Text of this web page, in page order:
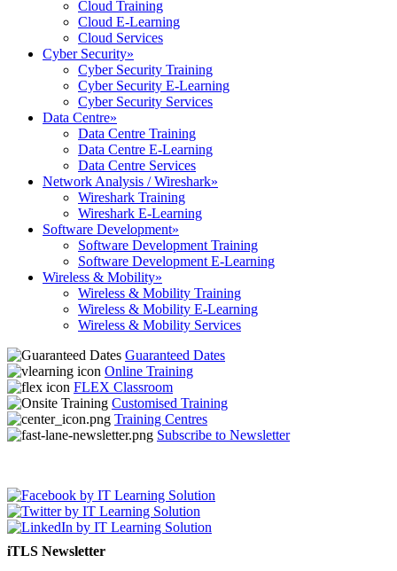
Cloud Training
Cloud E-Learning
Cloud Services
Cyber Security»
Cyber Security Training
Cyber Security E-Learning
Cyber Security Services
Data Centre»
Data Centre Training
Data Centre E-Learning
Data Centre Services
Network Analysis / Wireshark»
Wireshark Training
Wireshark E-Learning
Software Development»
Software Development Training
Software Development E-Learning
Wireless & Mobility»
Wireless & Mobility Training
Wireless & Mobility E-Learning
Wireless & Mobility Services
Guaranteed Dates
Online Training
FLEX Classroom
Customised Training
Training Centres
Subscribe to Newsletter
iTLS Newsletter